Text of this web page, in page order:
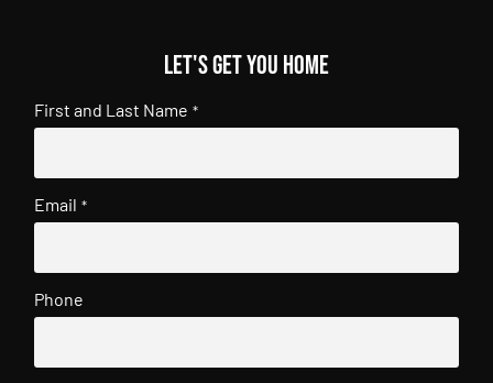
Let's get you home
First and Last Name *
Email *
Phone